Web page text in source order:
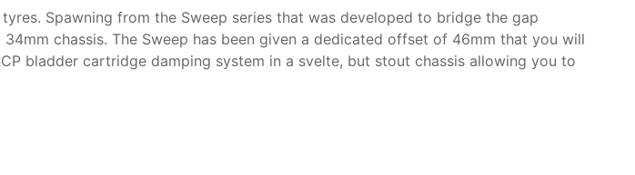
Spawning from the Sweep series that was developed to bridge the gap
chassis. The Sweep has been given a dedicated offset of 46mm that you will
bladder cartridge damping system in a svelte, but stout chassis allowing you to